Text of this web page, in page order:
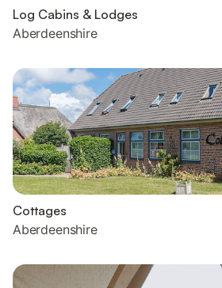
Log Cabins & Lodges
Aberdeenshire
Cottages
Aberdeenshire